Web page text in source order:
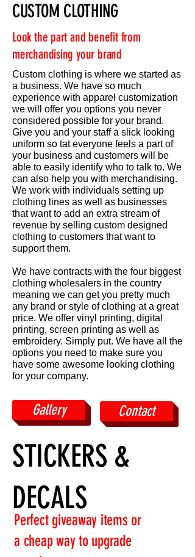
CUSTOM CLOTHING
Look the part and benefit from
merchandising your brand
Custom clothing is where we started as
a business. We have so much
experience with apparel customization
we will offer you options you never
considered possible for your brand.
Give you and your staff a slick looking
uniform so tat everyone feels a part of
your business and customers will be
able to easily identify who to talk to. We
can also help you with merchandising.
We work with individuals setting up
clothing lines as well as businesses
that want to add an extra stream of
revenue by selling custom designed
clothing to customers that want to
support them.
We have contracts with the four biggest
clothing wholesalers in the country
meaning we can get you pretty much
any brand or style of clothing at a great
price. We offer vinyl printing, digital
printing, screen printing as well as
embroidery. Simply put. We have all the
options you need to make sure you
have some awesome looking clothing
for your company.
Gallery Contact
STICKERS &
DECALS
Perfect giveaway items or
a cheap way to upgrade